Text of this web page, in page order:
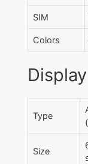
SIM
Colors
Display
Type
Size